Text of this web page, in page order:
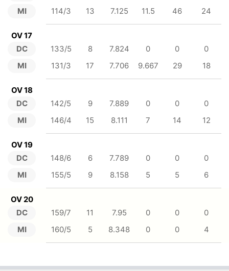
MI 114/3 13 7.125 11.5 46 24
OV 17
DC
MI
133/5 8 7.824 0 0
0
131/3
17 7.706 9.667 29 18
OV 18
DC
MI
142/5 9 7.889 0 0
0
146/4
15 8.111 7 14 12
OV 19
DC
MI
148/6 6 7.789 0 0
0
155/5
9 8.158 5 5 6
OV 20
DC
MI
159/7 11 7.95 0 0
0
160/5
5 8.348 0 0 4